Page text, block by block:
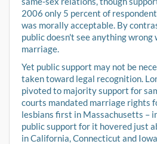
2006 only 5 percent of
was morally acceptable. By
public doesn't see anything wrong
marriage.
Yet public support may not be
taken toward legal recognition.
pivoted to majority support for
courts mandated marriage rights
lesbians first in Massachusetts –
public support for it hovered just
in California, Connecticut and Iowa.